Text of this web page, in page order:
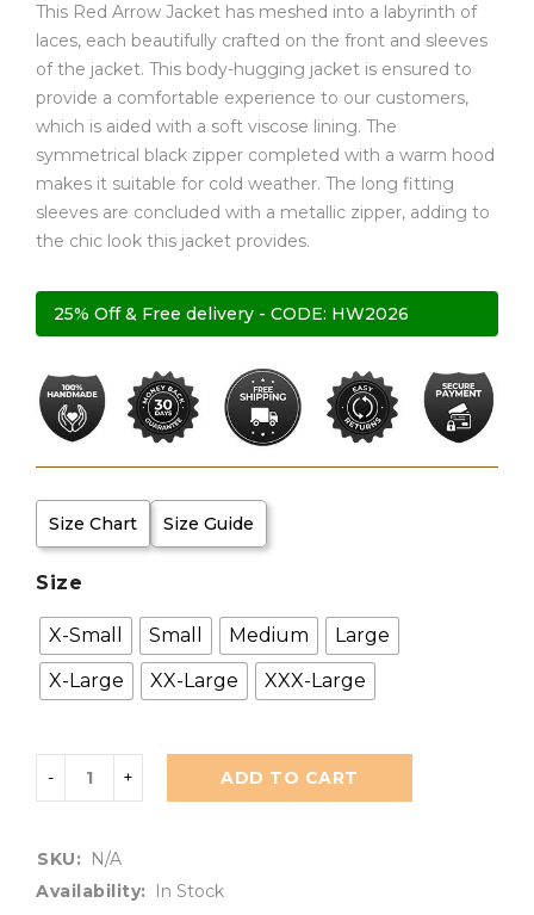
This Red Arrow Jacket has meshed into a labyrinth of
laces, each beautifully crafted on the front and sleeves
of the jacket. This body-hugging jacket is ensured to
provide a comfortable experience to our customers,
which is aided with a soft viscose lining. The
symmetrical black zipper completed with a warm hood
makes it suitable for cold weather. The long fitting
sleeves are concluded with a metallic zipper, adding to
the chic look this jacket provides.
25% Off & Free delivery - CODE: HW2026
Size Chart Size Guide
Size
X-Small Small Medium
Large
X-Large
XX-Large XXX-Large
ADD TO CART
SKU:
N/A
Availability:
In Stock